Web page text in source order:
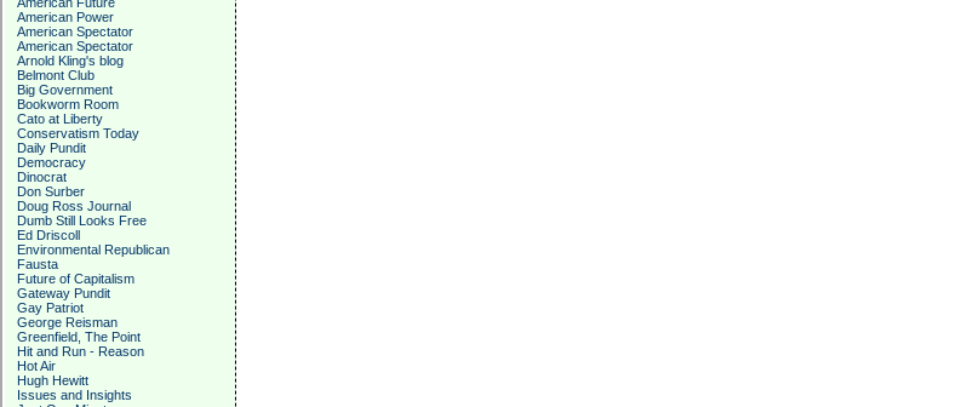
American Power
American Spectator
American Spectator
Arnold Kling's blog
Belmont Club
Big Government
Bookworm Room
Cato at Liberty
Conservatism Today
Daily Pundit
Democracy
Dinocrat
Don Surber
Doug Ross Journal
Dumb Still Looks Free
Ed Driscoll
Environmental Republican
Fausta
Future of Capitalism
Gateway Pundit
Gay Patriot
George Reisman
Greenfield, The Point
Hit and Run - Reason
Hot Air
Hugh Hewitt
Issues and Insights